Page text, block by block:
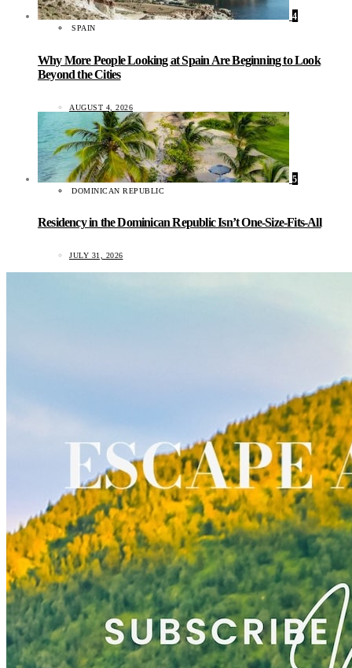
4
SPAIN
Why More People Looking at Spain Are Beginning to Look
Beyond the Cities
AUGUST 4, 2026
5
DOMINICAN REPUBLIC
Residency in the Dominican Republic Isn’t One-Size-Fits-All
JULY 31, 2026